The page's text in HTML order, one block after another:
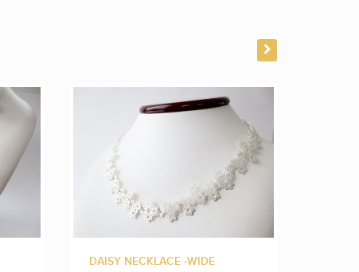
DAISY NECKLACE -WIDE